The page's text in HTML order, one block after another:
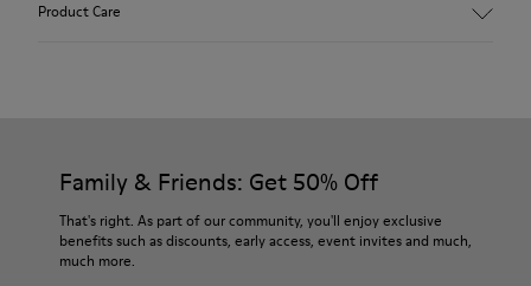
Lining:
Nylon - 40% PU)
Product Care
For detailed instructions on how to care for your pair, visit our
Shoe Care Guide.
Family & Friends: Get 50% Off
That's right. As part of our community, you'll enjoy exclusive
benefits such as discounts, early access, event invites and much,
much more.